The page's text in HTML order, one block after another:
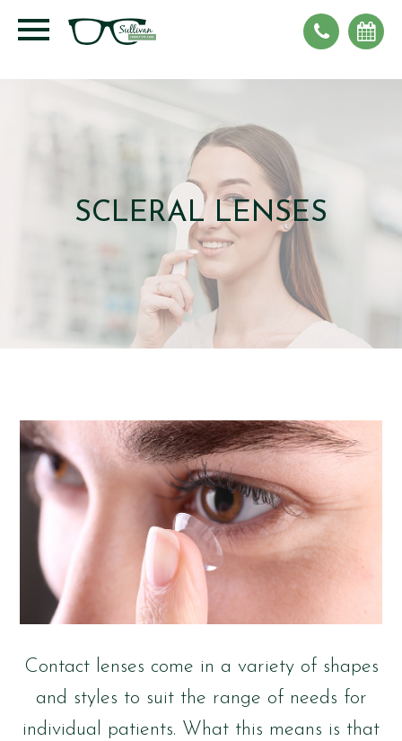
SCLERAL LENSES
Contact lenses come in a variety of shapes
and styles to suit the range of needs for
individual patients. What this means is that